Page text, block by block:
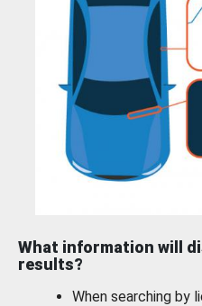
What information will
results?
When searching by